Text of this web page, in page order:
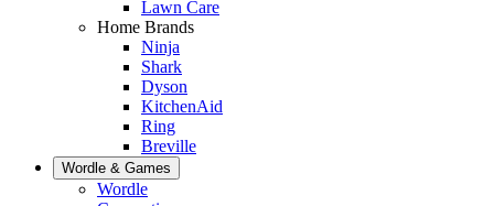
Lawn Care
Home Brands
Ninja
Shark
Dyson
KitchenAid
Ring
Breville
Wordle & Games
Wordle